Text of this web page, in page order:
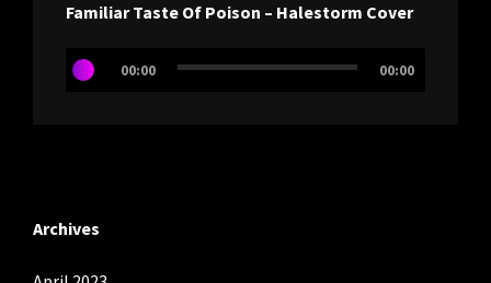
Familiar Taste Of Poison – Halestorm Cover
Audio
00:00 00:00
Archives